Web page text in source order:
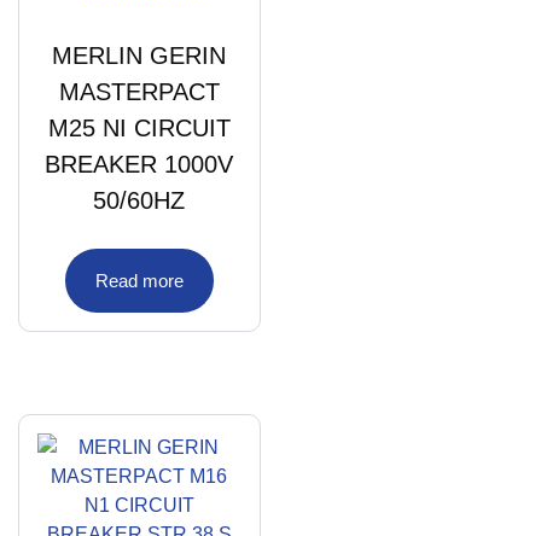
MERLIN GERIN
MASTERPACT
M25 NI CIRCUIT
BREAKER 1000V
50/60HZ
Read more